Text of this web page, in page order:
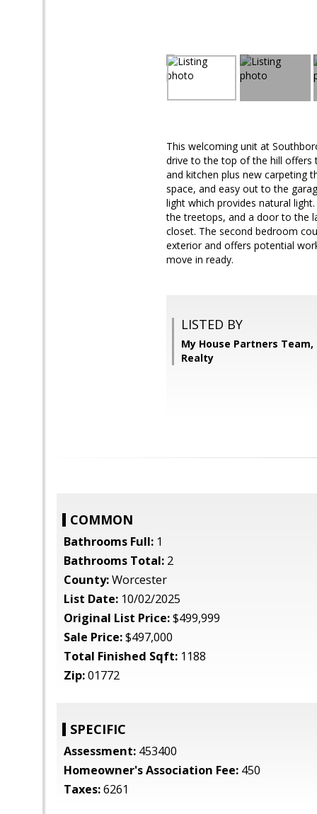
This welcoming unit at
drive to the top of the hill offers
and kitchen plus new carpeting
space, and easy out to the
light which provides natural
the treetops, and a door to the
closet. The second bedroom
exterior and offers potential
move in ready.
LISTED BY
My House Partners Team,
Realty
COMMON
Bathrooms Full: 1
Bathrooms Total: 2
County:Worcester
List Date: 10/02/2025
Original List Price:$499,999
Sale Price:$497,000
Total Finished Sqft: 1188
Zip:01772
SPECIFIC
Assessment: 453400
Homeowner's Association Fee: 450
Taxes:6261